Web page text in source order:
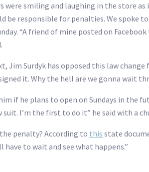
were smiling and laughing in the store
be responsible for penalties. We spoke
“A friend of mine posted on
Jim Surdyk has opposed this law
it. Why the hell are we gonna wait
if he plans to open on Sundays in the
I’m the first to do it” he said with a
the penalty? According to this state
have to wait and see what happens.”